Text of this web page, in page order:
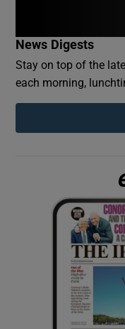
News Digests
Stay on top of the
each morning,